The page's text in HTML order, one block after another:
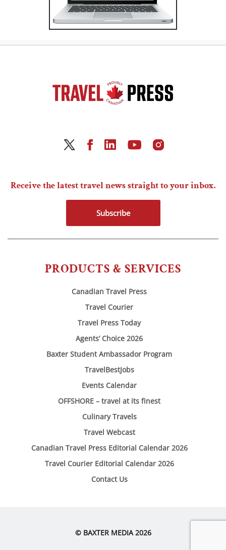
PRODUCTS & SERVICES
Canadian Travel Press
Travel Courier
Travel Press Today
Agents’ Choice 2026
Baxter Student Ambassador Program
TravelBestJobs
Events Calendar
OFFSHORE – travel at its finest
Culinary Travels
Travel Webcast
Canadian Travel Press Editorial Calendar 2026
Travel Courier Editorial Calendar 2026
Contact Us
Receive the latest travel news straight to your inbox.
Subscribe
© BAXTER MEDIA 2026